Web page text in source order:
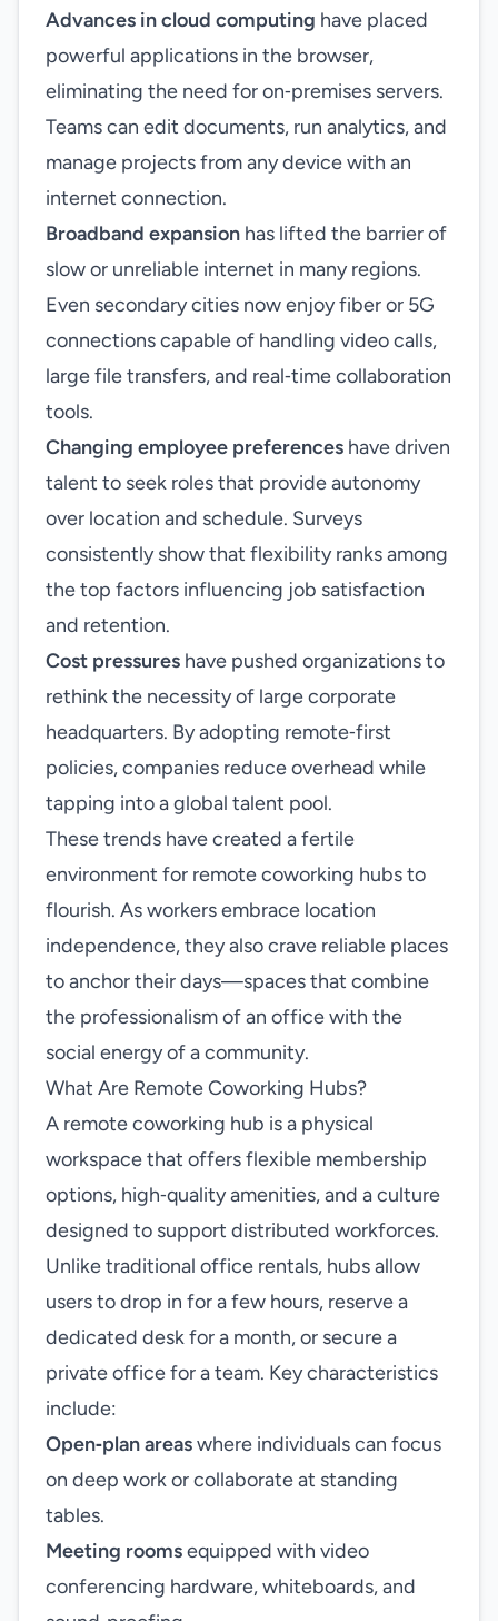
Advances in cloud computing have placed
powerful applications in the browser,
eliminating the need for on‑premises servers.
Teams can edit documents, run analytics, and
manage projects from any device with an
internet connection.
Broadband expansion has lifted the barrier of
slow or unreliable internet in many regions.
Even secondary cities now enjoy fiber or 5G
connections capable of handling video calls,
large file transfers, and real‑time collaboration
tools.
Changing employee preferences have driven
talent to seek roles that provide autonomy
over location and schedule. Surveys
consistently show that flexibility ranks among
the top factors influencing job satisfaction
and retention.
Cost pressures have pushed organizations to
rethink the necessity of large corporate
headquarters. By adopting remote‑first
policies, companies reduce overhead while
tapping into a global talent pool.
These trends have created a fertile
environment for remote coworking hubs to
flourish. As workers embrace location
independence, they also crave reliable places
to anchor their days—spaces that combine
the professionalism of an office with the
social energy of a community.
What Are Remote Coworking Hubs?
A remote coworking hub is a physical
workspace that offers flexible membership
options, high‑quality amenities, and a culture
designed to support distributed workforces.
Unlike traditional office rentals, hubs allow
users to drop in for a few hours, reserve a
dedicated desk for a month, or secure a
private office for a team. Key characteristics
include:
Open‑plan areaswhere individuals can focus
on deep work or collaborate at standing
tables.
Meeting roomsequipped with video
conferencing hardware, whiteboards, and